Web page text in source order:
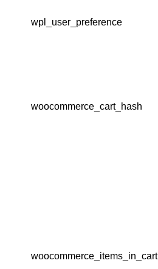
wpl_user_preference
woocommerce_cart_hash
woocommerce_items_in_cart